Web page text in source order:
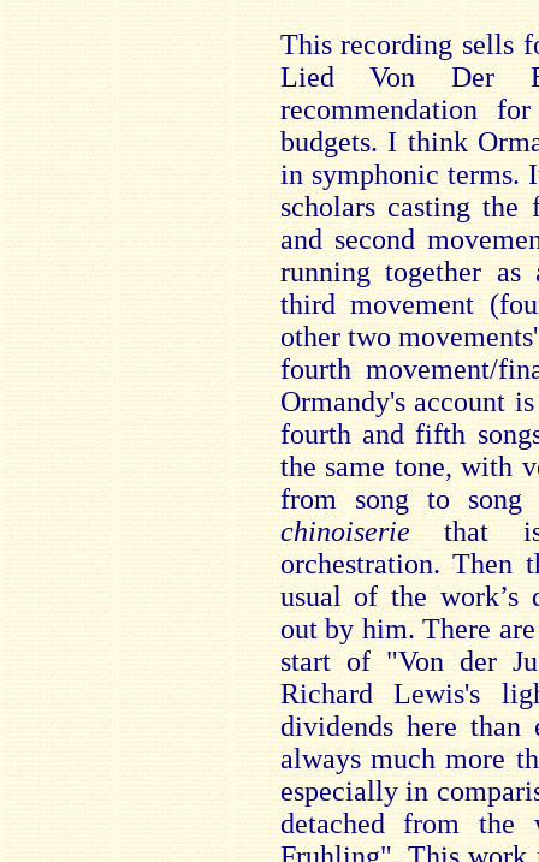
This recording sells
Lied Von Der
recommendation
budgets. I think
in symphonic terms.
scholars casting the
and second
running together as
third movement
other two
fourth movement/
Ormandy's account
fourth and fifth
the same tone, with
from song to song
chinoiserie that is
orchestration. Then
usual of the work’s
out by him. There
start of "Von der
Richard Lewis's
dividends here than
always much more
especially in
detached from